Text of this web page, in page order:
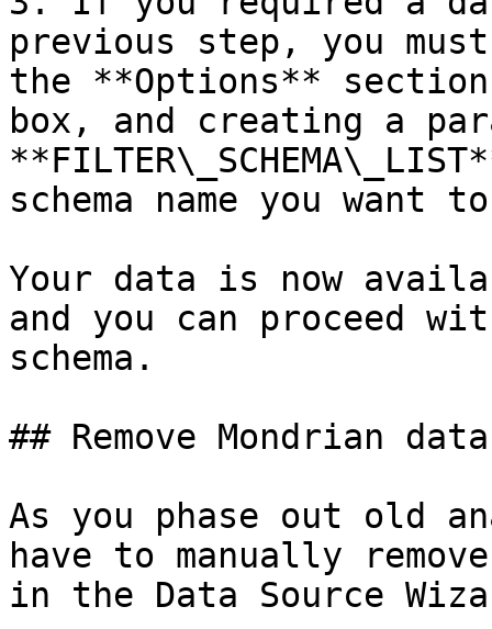
previous step, you
the **Options**
box, and creating a
schema name you want
Your data is now
and you can proceed
schema.
## Remove Mondrian
As you phase out old
have to manually
in the Data Source